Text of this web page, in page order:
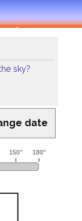
sky?
date